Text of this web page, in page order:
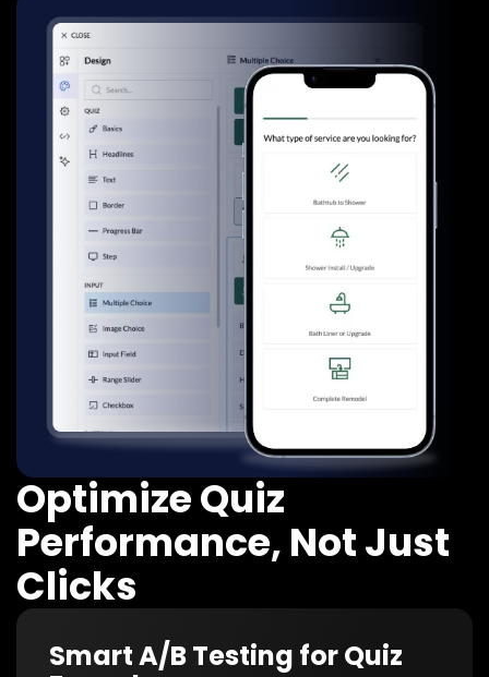
Optimize Quiz
Performance, Not Just
Clicks
Smart A/B Testing for Quiz